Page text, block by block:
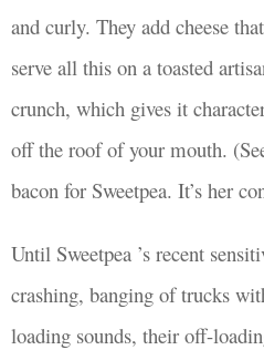
and curly. They add cheese
serve all this on a toasted
crunch, which gives it
off the roof of your mouth.
bacon for Sweetpea. It’s her
Until Sweetpea ’s recent
crashing, banging of trucks
loading sounds, their off-